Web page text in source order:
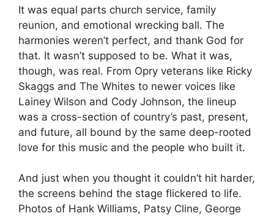
It was equal parts church service, family
reunion, and emotional wrecking ball. The
harmonies weren’t perfect, and thank God for
that. It wasn’t supposed to be. What it was,
though, was real. From Opry veterans like Ricky
Skaggs and The Whites to newer voices like
Lainey Wilson and Cody Johnson, the lineup
was a cross-section of country’s past, present,
and future, all bound by the same deep-rooted
love for this music and the people who built it.
And just when you thought it couldn’t hit harder,
the screens behind the stage flickered to life.
Photos of Hank Williams, Patsy Cline, George